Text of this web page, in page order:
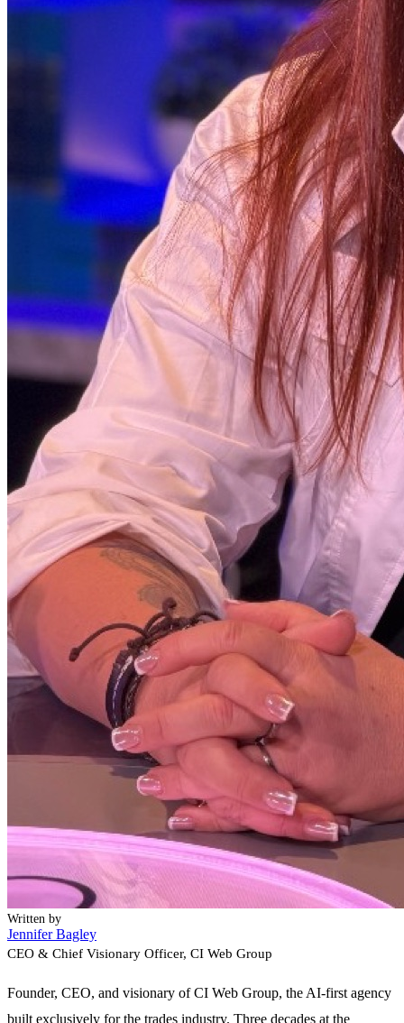
Written by
Jennifer Bagley
CEO & Chief Visionary Officer, CI Web Group
Founder, CEO, and visionary of CI Web Group, the AI-first agency
built exclusively for the trades industry. Three decades at the